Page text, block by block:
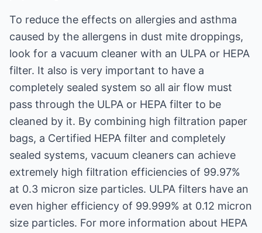
To reduce the effects on allergies and asthma
caused by the allergens in dust mite droppings,
look for a vacuum cleaner with an ULPA or HEPA
filter. It also is very important to have a
completely sealed system so all air flow must
pass through the ULPA or HEPA filter to be
cleaned by it. By combining high filtration paper
bags, a Certified HEPA filter and completely
sealed systems, vacuum cleaners can achieve
extremely high filtration efficiencies of 99.97%
at 0.3 micron size particles. ULPA filters have an
even higher efficiency of 99.999% at 0.12 micron
size particles. For more information about HEPA